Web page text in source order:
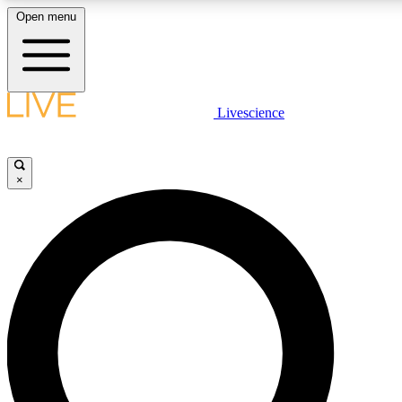
LIVE SCIENCE PLUS
LIVE SCIENCE PRO
Unlimited access to our exclusive features, expert analysis and in-
Open menu
Livescience
×